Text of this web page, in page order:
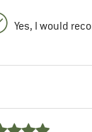
Yes, I would